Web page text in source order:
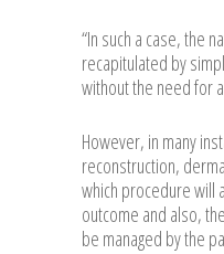
“In such a case, the
recapitulated by
without the need for
However, in many
reconstruction,
which procedure will
outcome and also,
be managed by the